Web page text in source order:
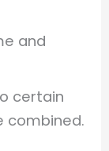
and
certain
combined.